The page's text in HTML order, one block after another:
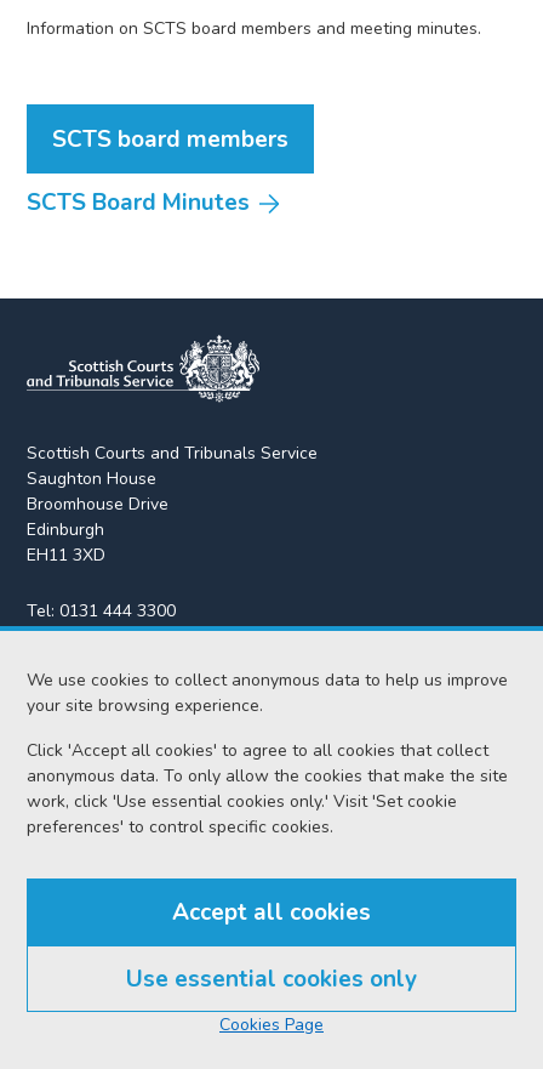
We use cookies to collect anonymous data to help us improve
your site browsing experience.
Click 'Accept all cookies' to agree to all cookies that collect
anonymous data. To only allow the cookies that make the site
work, click 'Use essential cookies only.' Visit 'Set cookie
preferences' to control specific cookies.
Accept all cookies
Use essential cookies only
Cookies Page
Information on SCTS board members and meeting minutes.
SCTS board members
SCTS Board Minutes
Scottish Courts and Tribunals Service
Saughton House
Broomhouse Drive
Edinburgh
EH11 3XD
Tel:0131 444 3300
Fax:0131 443 2610
enquiries@scotcourts.gov.uk
Home
Data protection